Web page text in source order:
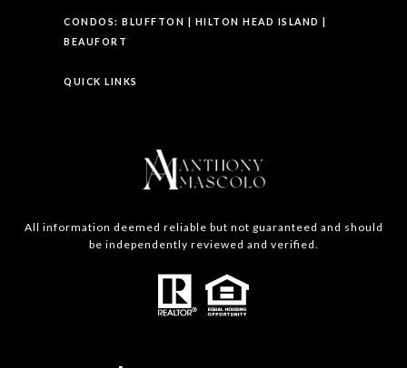
CONDOS: BLUFFTON HILTON HEAD ISLAND
BEAUFORT
QUICK LINKS
All information deemed reliable but not guaranteed and should
be independently reviewed and verified.